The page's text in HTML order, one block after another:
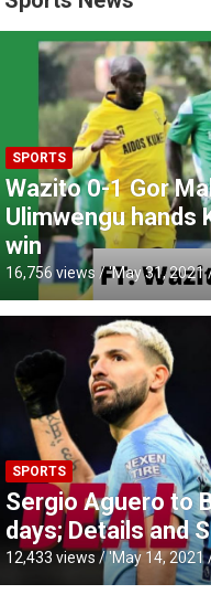
SPORTS
Wazito 0-1 Gor
Ulimwengu hands
win
16,756 views / 'May 31, 2021
SPORTS
Sergio Aguero to
days; Details and
12,433 views / 'May 14, 2021